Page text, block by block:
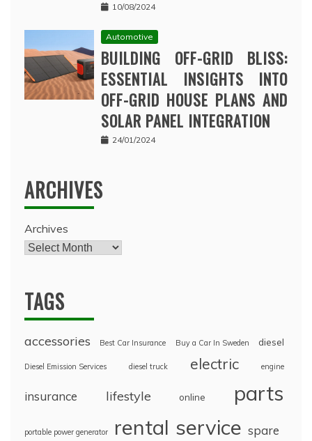
10/08/2024
Automotive
BUILDING OFF-GRID BLISS:
ESSENTIAL INSIGHTS INTO
OFF-GRID HOUSE PLANS AND
SOLAR PANEL INTEGRATION
24/01/2024
ARCHIVES
Archives
TAGS
accessories Best Car Insurance Buy a Car In Sweden diesel
Diesel Emission Services diesel truck electric engine
insurance lifestyle online parts
portable power generator rental service spare